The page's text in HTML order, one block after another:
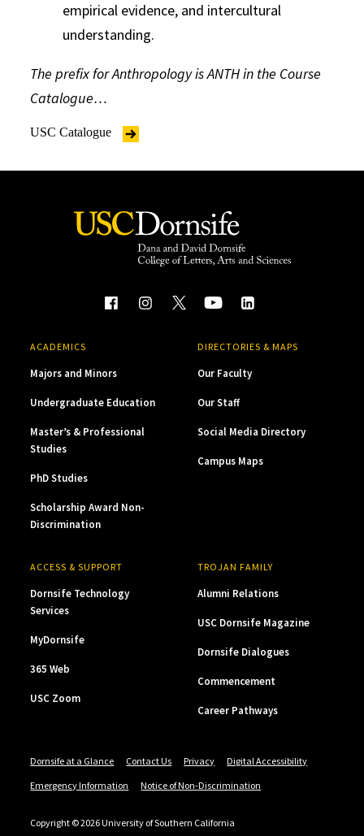
empirical evidence, and intercultural
understanding.
The prefix for Anthropology is ANTH in the Course
Catalogue…
USC Catalogue
ACADEMICS
Majors and Minors
Undergraduate Education
Master’s & Professional
Studies
PhD Studies
Scholarship Award Non-
Discrimination
DIRECTORIES & MAPS
Our Faculty
Our Staff
Social Media Directory
Campus Maps
ACCESS & SUPPORT
Dornsife Technology
Services
MyDornsife
365 Web
USC Zoom
TROJAN FAMILY
Alumni Relations
USC Dornsife Magazine
Dornsife Dialogues
Commencement
Career Pathways
Dornsife at a Glance Contact Us Privacy
Digital Accessibility
Emergency Information
Notice of Non-Discrimination
Copyright © 2026 University of Southern California